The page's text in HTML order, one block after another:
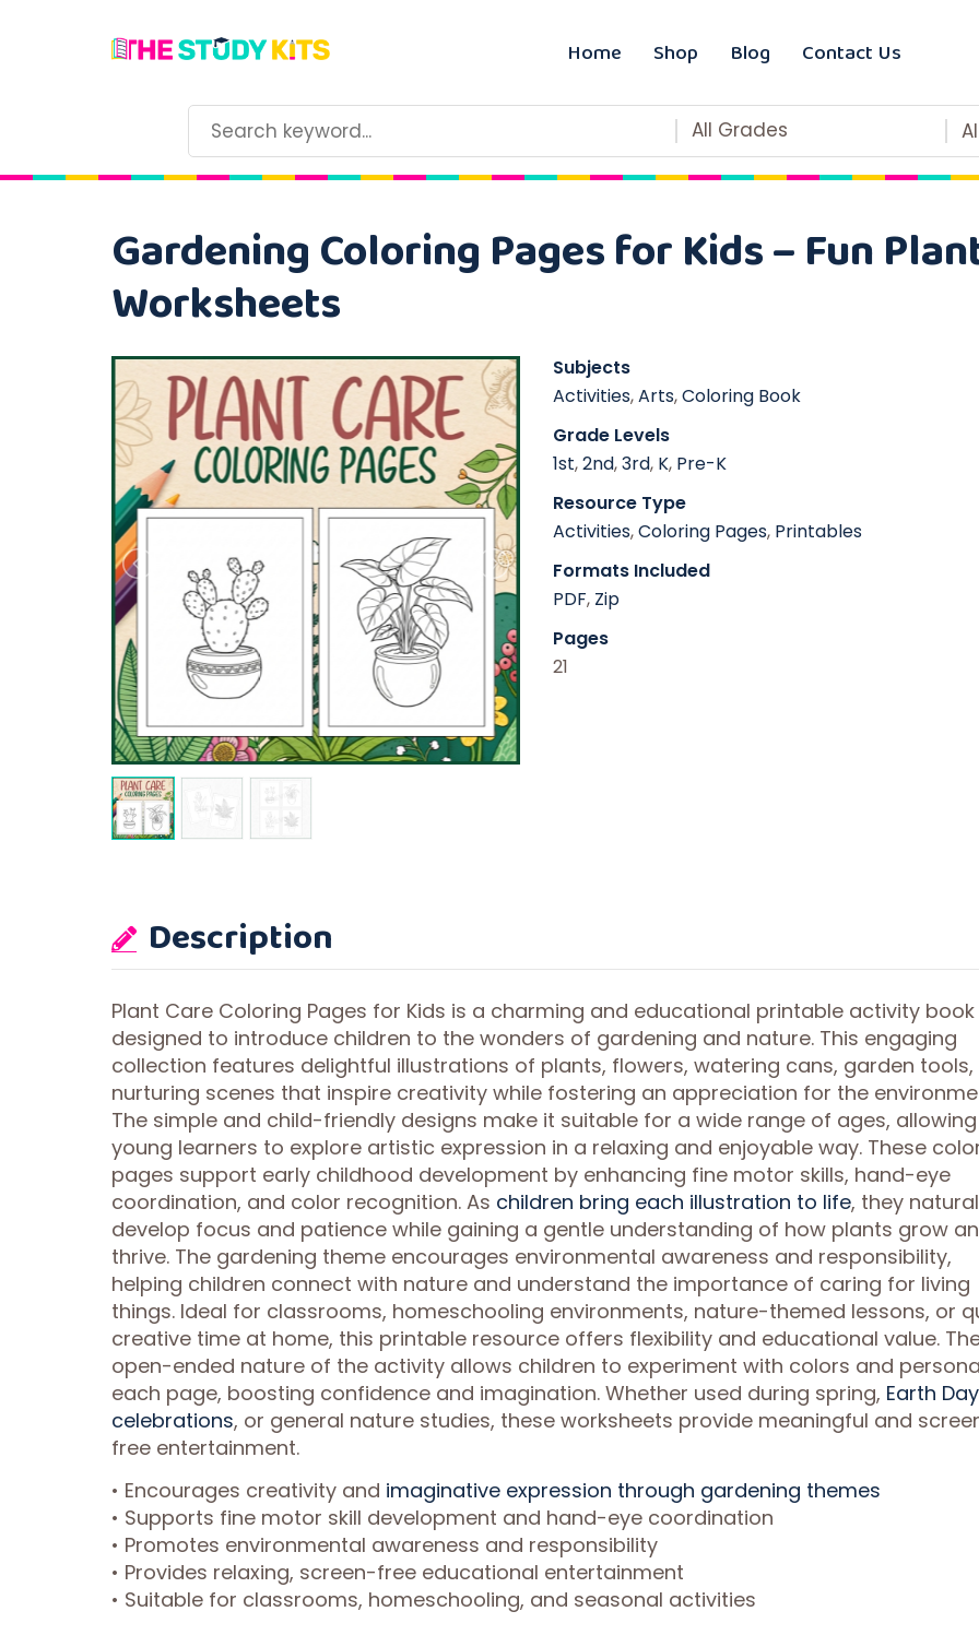
Home Shop Blog Contact Us
All Grades
Gardening Coloring Pages for Kids – Fun
Worksheets
Subjects
Activities,Arts,Coloring Book
Grade Levels
1st,2nd,3rd, K, Pre-K
Resource Type
Activities,Coloring Pages, Printables
Formats Included
PDF, Zip
Pages
21
Description
Plant Care Coloring Pages for Kids is a charming and educational printable activity book
designed to introduce children to the wonders of gardening and nature. This engaging
collection features delightful illustrations of plants, flowers, watering cans, garden
nurturing scenes that inspire creativity while fostering an appreciation for the
The simple and child-friendly designs make it suitable for a wide range of ages, allowing
young learners to explore artistic expression in a relaxing and enjoyable way. These
pages support early childhood development by enhancing fine motor skills, hand-eye
coordination, and color recognition. As children bring each illustration to life, they
develop focus and patience while gaining a gentle understanding of how plants grow
thrive. The gardening theme encourages environmental awareness and responsibility,
helping children connect with nature and understand the importance of caring for living
things. Ideal for classrooms, homeschooling environments, nature-themed lessons, or
creative time at home, this printable resource offers flexibility and educational value.
open-ended nature of the activity allows children to experiment with colors and
each page, boosting confidence and imagination. Whether used during spring, Earth Day
celebrations, or general nature studies, these worksheets provide meaningful and
free entertainment.
• Encourages creativity and imaginative expression through gardening themes
• Supports fine motor skill development and hand-eye coordination
• Promotes environmental awareness and responsibility
• Provides relaxing, screen-free educational entertainment
• Suitable for classrooms, homeschooling, and seasonal activities